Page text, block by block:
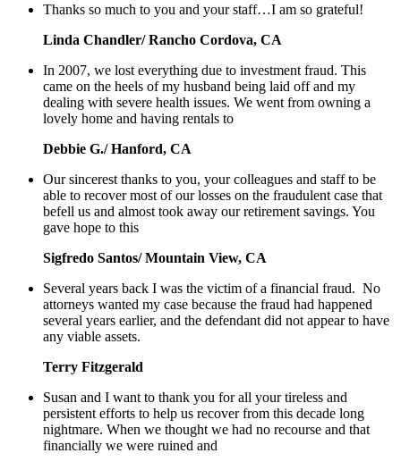
Thanks so much to you and your staff…I am so grateful!
Linda Chandler/ Rancho Cordova, CA
In 2007, we lost everything due to investment fraud. This
came on the heels of my husband being laid off and my
dealing with severe health issues. We went from owning a
lovely home and having rentals to
Debbie G./ Hanford, CA
Our sincerest thanks to you, your colleagues and staff to be
able to recover most of our losses on the fraudulent case that
befell us and almost took away our retirement savings. You
gave hope to this
Sigfredo Santos/ Mountain View, CA
Several years back I was the victim of a financial fraud. No
attorneys wanted my case because the fraud had happened
several years earlier, and the defendant did not appear to have
any viable assets.
Terry Fitzgerald
Susan and I want to thank you for all your tireless and
persistent efforts to help us recover from this decade long
nightmare. When we thought we had no recourse and that
financially we were ruined and